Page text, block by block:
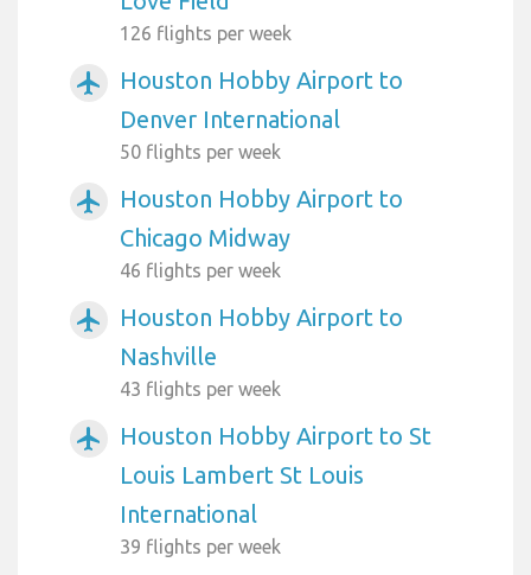
126 flights per week
airplanemode_active
Houston Hobby Airport to
Denver International
50 flights per week
airplanemode_active
Houston Hobby Airport to
Chicago Midway
46 flights per week
airplanemode_active
Houston Hobby Airport to
Nashville
43 flights per week
airplanemode_active
Houston Hobby Airport to St
Louis Lambert St Louis
International
39 flights per week